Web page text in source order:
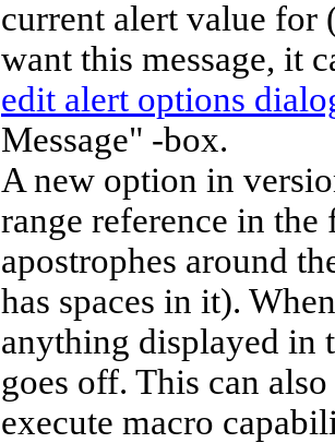
current alert value for
want this message, it
edit alert options
Message" -box.
A new option in
range reference in
apostrophes around
has spaces in it).
anything displayed in
goes off. This can
execute macro